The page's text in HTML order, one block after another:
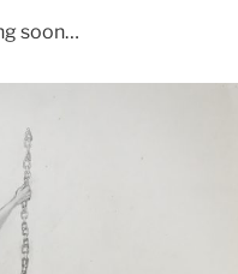
soon…